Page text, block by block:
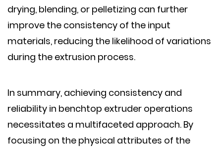
drying, blending, or pelletizing can further
improve the consistency of the input
materials, reducing the likelihood of variations
during the extrusion process.
In summary, achieving consistency and
reliability in benchtop extruder operations
necessitates a multifaceted approach. By
focusing on the physical attributes of the